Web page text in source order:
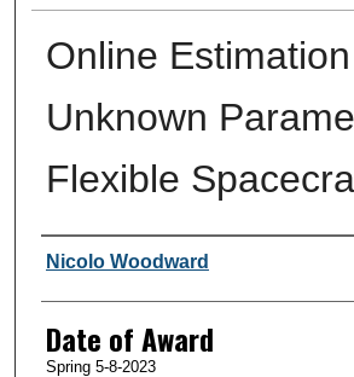
Online
Unknown
Flexible
Author
Nicolo Woodward
Date of Award
Spring 5-8-2023